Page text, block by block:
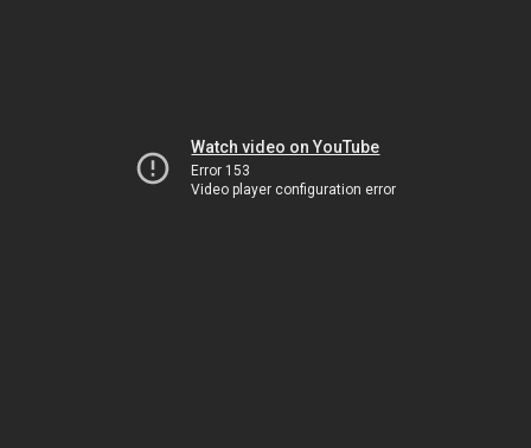
Watch video on YouTube
Error 153
Video player configuration error